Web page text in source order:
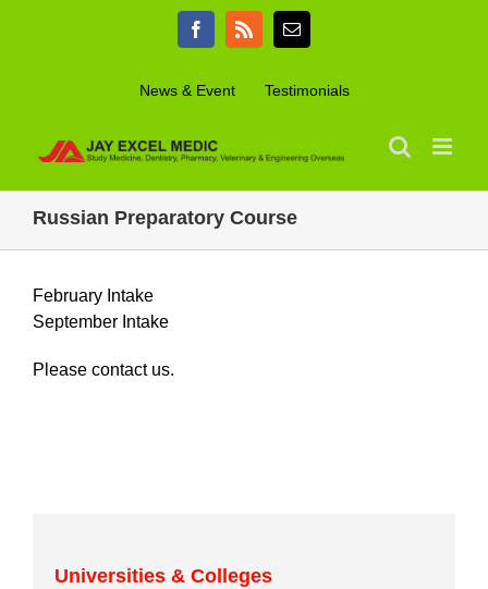
Facebook
Rss Email
News & Event Testimonials
Russian Preparatory Course
February Intake
September Intake
Please contact us.
Universities & Colleges